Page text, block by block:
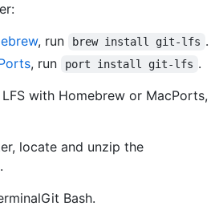
, run brew install git-lfs .
, run port install git-lfs .
with Homebrew or MacPorts,
locate and unzip the
Git Bash.